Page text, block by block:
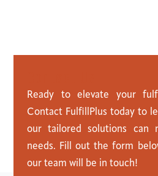
Ready to elevate your
Contact FulfillPlus today to
our tailored solutions can
needs. Fill out the form
our team will be in touch!